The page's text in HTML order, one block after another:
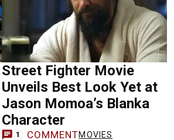
Street Fighter Movie
Unveils Best Look Yet at
Jason Momoa’s Blanka
Character
1 COMMENTMOVIES